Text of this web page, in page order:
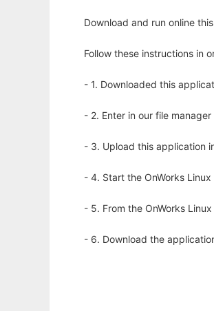
Download and run online
Follow these instructions in
- 1. Downloaded this
- 2. Enter in our file
- 3. Upload this application
- 4. Start the OnWorks
- 5. From the OnWorks
- 6. Download the